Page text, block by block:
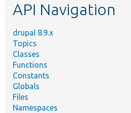
API Navigation
drupal 8.9.x
Topics
Classes
Functions
Constants
Globals
Files
Namespaces